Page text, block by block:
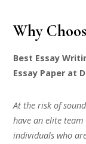
Why
Best Essay
Essay Paper at
At the risk of
have an elite
individuals who